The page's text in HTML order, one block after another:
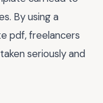
By using a
pdf, freelancers
seriously and